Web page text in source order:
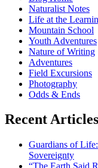
Lake
Dock
Project
Naturalist Notes
Life at the
Mountain School
Youth Adventures
Nature of Writing
Adventures
Field Excursions
Photography
Odds & Ends
Recent Articles
Guardians of
Sovereignty